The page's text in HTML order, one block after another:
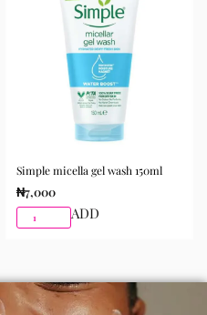
your skincare routine for
Gifty Beauty Store, a
offering authentic
serums, and beauty
Lagos and nationwide in
Simple micella gel wash 150ml
₦7,000
ADD